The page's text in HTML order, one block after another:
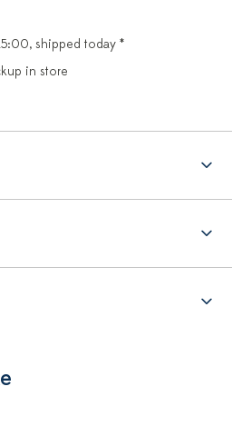
shipped today *
in store